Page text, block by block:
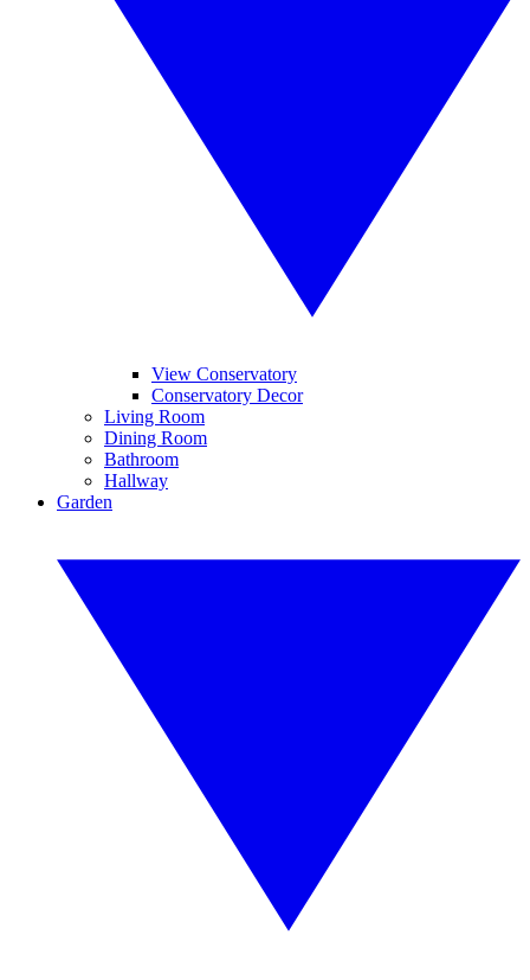
View Conservatory
Conservatory Decor
Living Room
Dining Room
Bathroom
Hallway
Garden